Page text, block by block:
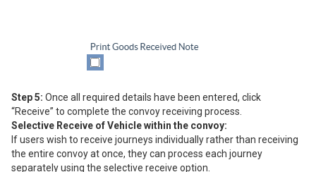
Step 5: Once all required details have been entered, click
“Receive” to complete the convoy receiving process.
Selective Receive of Vehicle within the convoy:
If users wish to receive journeys individually rather than receiving
the entire convoy at once, they can process each journey
separately using the selective receive option.